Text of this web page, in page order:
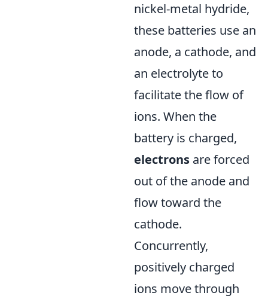
nickel-metal hydride,
these batteries use an
anode, a cathode, and
an electrolyte to
facilitate the flow of
ions. When the
battery is charged,
electrons are forced
out of the anode and
flow toward the
cathode.
Concurrently,
positively charged
ions move through